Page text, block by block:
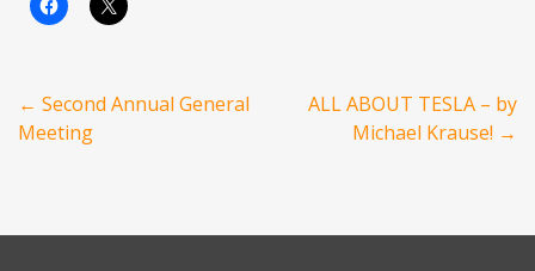
Post
navigation
← Second Annual General
Meeting
ALL ABOUT TESLA – by
Michael Krause! →